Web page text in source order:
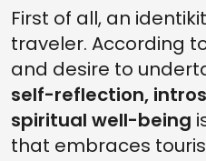
First of all, an
traveler. According
and desire to
self-reflection,
spiritual well-being
that embraces